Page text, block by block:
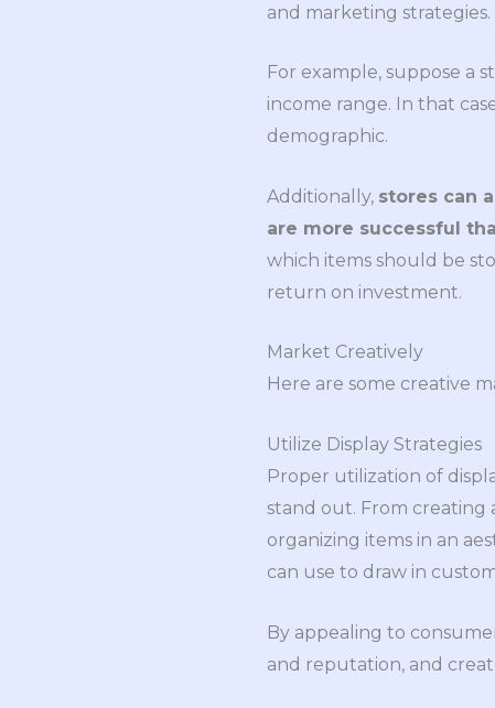
and marketing strategies.
For example, suppose a
income range. In that
demographic.
Additionally, stores can
are more successful
which items should be
return on investment.
Market Creatively
Here are some creative
Utilize Display Strategies
Proper utilization of
stand out. From creating
organizing items in an
can use to draw in
By appealing to
and reputation, and